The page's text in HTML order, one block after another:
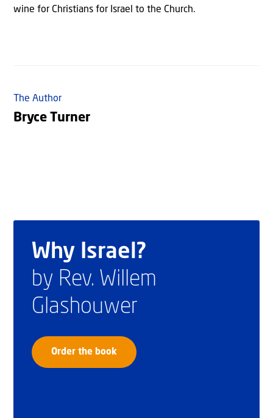
wine for Christians for Israel to the Church.
The Author
Bryce Turner
Why Israel?
by Rev. Willem
Glashouwer
Order the book